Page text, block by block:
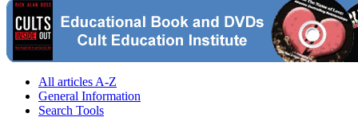
All articles A-Z
General Information
Search Tools